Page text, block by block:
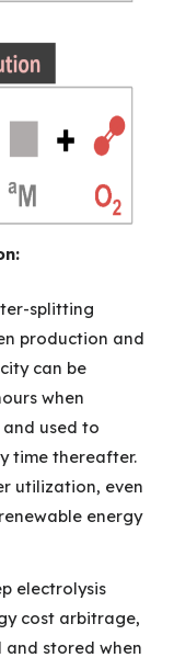
splitting
production and
can be
when
used to
time thereafter.
utilization, even
energy
electrolysis
cost arbitrage,
and stored when